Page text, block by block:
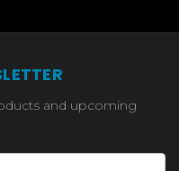
and upcoming